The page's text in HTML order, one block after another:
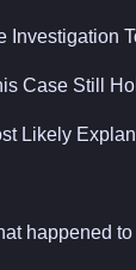
Investigation
Case Still
Likely
happened